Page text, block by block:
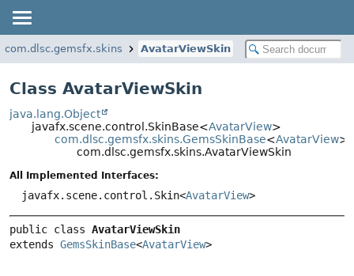
com.dlsc.gemsfx.skins AvatarViewSkin
Class AvatarViewSkin
java.lang.Object
javafx.scene.control.SkinBase<AvatarView>
com.dlsc.gemsfx.skins.GemsSkinBase<AvatarView>
com.dlsc.gemsfx.skins.AvatarViewSkin
All Implemented Interfaces:
javafx.scene.control.Skin<AvatarView>
public class AvatarViewSkin
extends GemsSkinBase<AvatarView>